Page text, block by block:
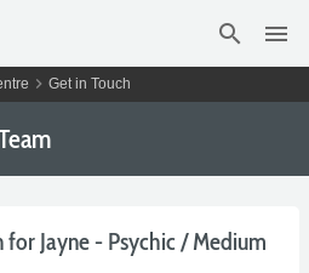
search menu
chevron_right Get in Touch
Jayne - Psychic / Medium